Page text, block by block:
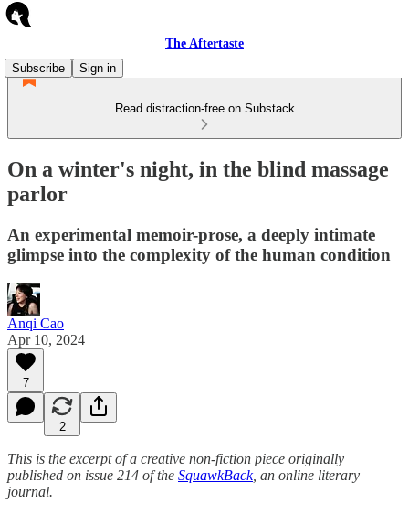
The Aftertaste
Subscribe
Sign in
Read distraction-free on Substack
On a winter's night, in the blind massage
parlor
An experimental memoir-prose, a deeply intimate
glimpse into the complexity of the human condition
Anqi Cao
Apr 10, 2024
7
2
This is the excerpt of a creative non-fiction piece originally
published on issue 214 of the SquawkBack, an online literary
journal.